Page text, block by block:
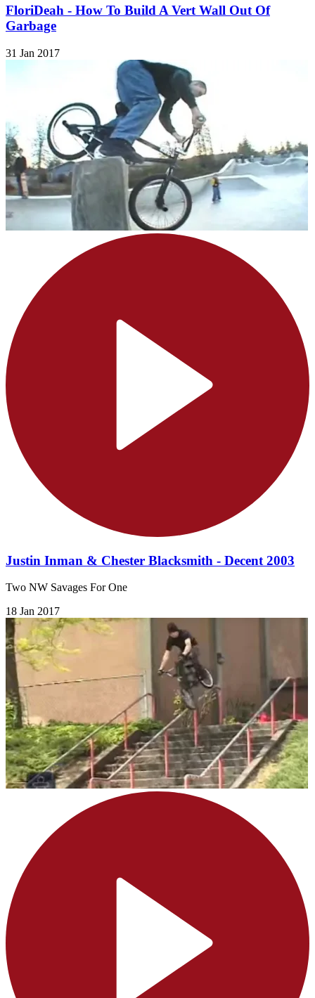
FloriDeah - How To Build A Vert Wall Out Of
Garbage
31 Jan 2017
Justin Inman & Chester Blacksmith - Decent 2003
Two NW Savages For One
18 Jan 2017